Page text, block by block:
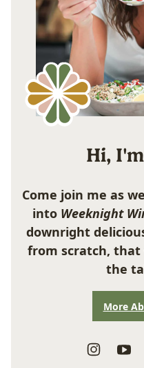
Hi,
Come join me as
into Weeknight
downright
from scratch,
the
More